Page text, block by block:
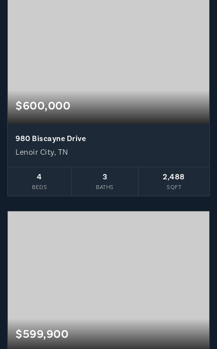
$600,000
980 Biscayne Drive
Lenoir City, TN
4
BEDS
3
BATHS
2,488
SQFT
$599,900